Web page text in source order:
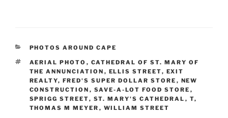
CATEGORIES
PHOTOS AROUND CAPE
TAGS
AERIAL PHOTO , CATHEDRAL OF ST. MARY OF
THE ANNUNCIATION , ELLIS STREET, EXIT
REALTY, FRED'S SUPER DOLLAR STORE , NEW
CONSTRUCTION , SAVE-A-LOT FOOD STORE ,
SPRIGG STREET, ST. MARY'S CATHEDRAL , T,
THOMAS M MEYER , WILLIAM STREET